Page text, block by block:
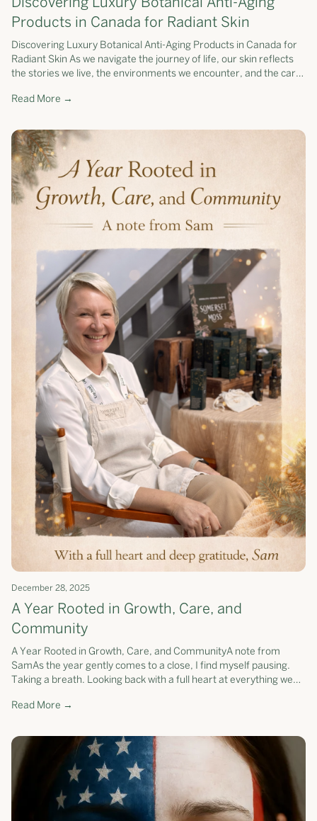
Discovering Luxury Botanical Anti-Aging
Products in Canada for Radiant Skin
Discovering Luxury Botanical Anti-Aging Products in Canada for
Radiant Skin As we navigate the journey of life, our skin reflects
the stories we live, the environments we encounter, and the care
Read More →
December 28, 2025
A Year Rooted in Growth, Care, and
Community
A Year Rooted in Growth, Care, and CommunityA note from
SamAs the year gently comes to a close, I find myself pausing.
Taking a breath. Looking back with a full heart at everything we
Read More →